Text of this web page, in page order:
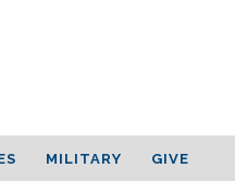
MILITARY GIVE